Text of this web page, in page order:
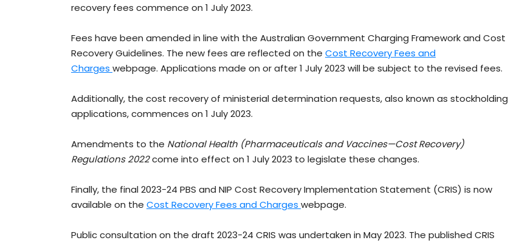
recovery fees commence on 1 July 2023.
Fees have been amended in line with the Australian Government Charging Framework and Cost
Recovery Guidelines. The new fees are reflected on the Cost Recovery Fees and
Charges webpage. Applications made on or after 1 July 2023 will be subject to the revised fees.
Additionally, the cost recovery of ministerial determination requests, also known as stockholding
applications, commences on 1 July 2023.
Amendments to the National Health (Pharmaceuticals and Vaccines—Cost Recovery)
Regulations 2022come into effect on 1 July 2023 to legislate these changes.
Finally, the final 2023-24 PBS and NIP Cost Recovery Implementation Statement (CRIS) is now
available on the Cost Recovery Fees and Charges webpage.
Public consultation on the draft 2023-24 CRIS was undertaken in May 2023. The published CRIS